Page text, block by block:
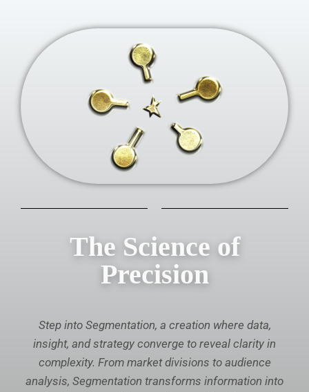
The Science of
Precision
Step into Segmentation, a creation where data,
insight, and strategy converge to reveal clarity in
complexity. From market divisions to audience
analysis, Segmentation transforms information into